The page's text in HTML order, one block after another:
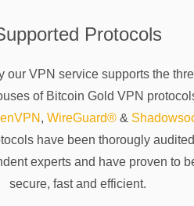
Protocols
our VPN service supports the
of Bitcoin Gold VPN
, WireGuard®&
have been thorougly
experts and have proven to
secure, fast and efficient.